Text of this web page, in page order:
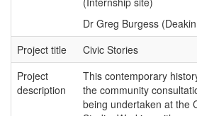
Dr Greg Burgess
Project title
Civic Stories
Project
description
This contemporary
the community
being undertaken at the